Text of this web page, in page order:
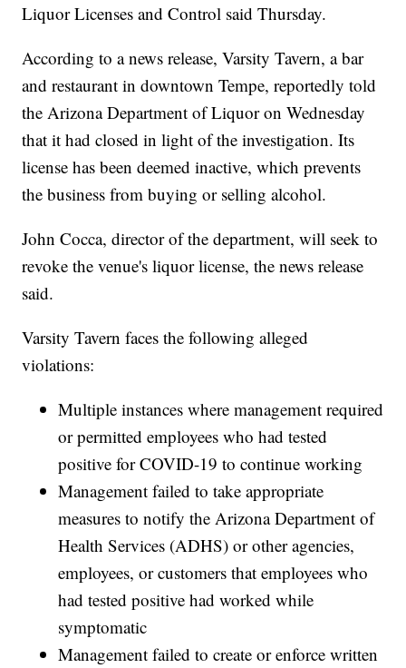
Liquor Licenses and Control said Thursday.
According to a news release, Varsity Tavern, a bar
and restaurant in downtown Tempe, reportedly told
the Arizona Department of Liquor on Wednesday
that it had closed in light of the investigation. Its
license has been deemed inactive, which prevents
the business from buying or selling alcohol.
John Cocca, director of the department, will seek to
revoke the venue's liquor license, the news release
said.
Varsity Tavern faces the following alleged
violations:
Multiple instances where management required
or permitted employees who had tested
positive for COVID-19 to continue working
Management failed to take appropriate
measures to notify the Arizona Department of
Health Services (ADHS) or other agencies,
employees, or customers that employees who
had tested positive had worked while
symptomatic
Management failed to create or enforce written